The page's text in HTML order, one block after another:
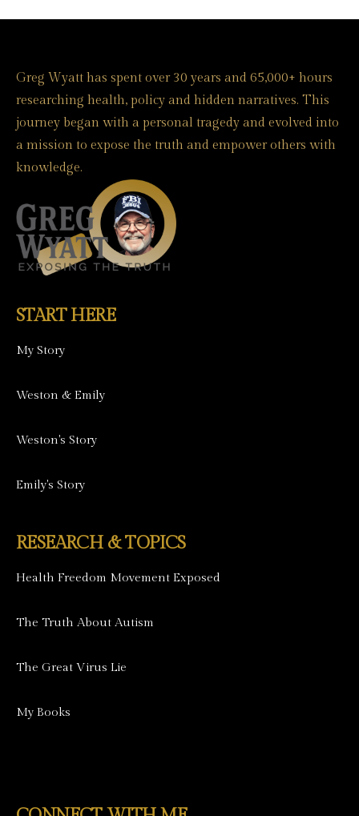
Greg Wyatt has spent over 30 years and 65,000+ hours
researching health, policy and hidden narratives. This
journey began with a personal tragedy and evolved into
a mission to expose the truth and empower others with
knowledge.
START HERE
My Story
Weston & Emily
Weston's Story
Emily's Story
RESEARCH & TOPICS
Health Freedom Movement Exposed
The Truth About Autism
The Great Virus Lie
My Books